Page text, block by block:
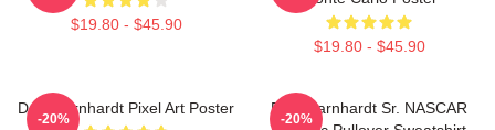
$19.80 - $45.90
$19.80 - $45.90
Dale Earnhardt Pixel Art Poster
-20%
Dale Earnhardt Sr. NASCAR
-20%